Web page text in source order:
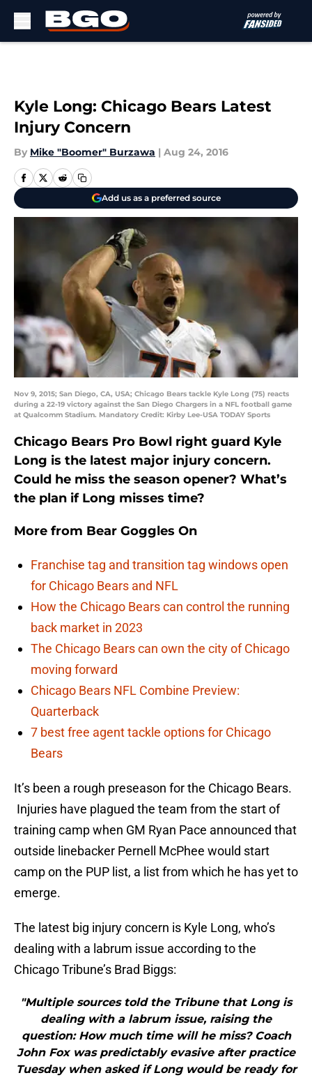
Kyle Long: Chicago Bears Latest
Injury Concern
By Mike "Boomer" Burzawa | Aug 24, 2016
Add us as a preferred source
Nov 9, 2015; San Diego, CA, USA; Chicago Bears tackle Kyle Long (75) reacts
during a 22-19 victory against the San Diego Chargers in a NFL football game
at Qualcomm Stadium. Mandatory Credit: Kirby Lee-USA TODAY Sports
Chicago Bears Pro Bowl right guard Kyle
Long is the latest major injury concern.
Could he miss the season opener? What’s
the plan if Long misses time?
More from Bear Goggles On
Franchise tag and transition tag windows open
for Chicago Bears and NFL
How the Chicago Bears can control the running
back market in 2023
The Chicago Bears can own the city of Chicago
moving forward
Chicago Bears NFL Combine Preview:
Quarterback
7 best free agent tackle options for Chicago
Bears
It’s been a rough preseason for the Chicago Bears.
Injuries have plagued the team from the start of
training camp when GM Ryan Pace announced that
outside linebacker Pernell McPhee would start
camp on the PUP list, a list from which he has yet to
emerge.
The latest big injury concern is Kyle Long, who’s
dealing with a labrum issue according to the
Chicago Tribune’s Brad Biggs:
"Multiple sources told the Tribune that Long is
dealing with a labrum issue, raising the
question: How much time will he miss? Coach
John Fox was predictably evasive after practice
Tuesday when asked if Long would be ready for